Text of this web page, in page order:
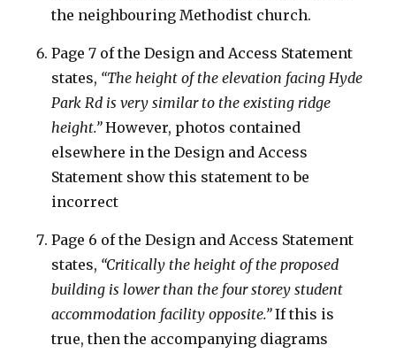
the neighbouring Methodist church.
Page 7 of the Design and Access Statement
states, “The height of the elevation facing Hyde
Park Rd is very similar to the existing ridge
height.”However, photos contained
elsewhere in the Design and Access
Statement show this statement to be
incorrect
Page 6 of the Design and Access Statement
states, “Critically the height of the proposed
building is lower than the four storey student
accommodation facility opposite.”If this is
true, then the accompanying diagrams